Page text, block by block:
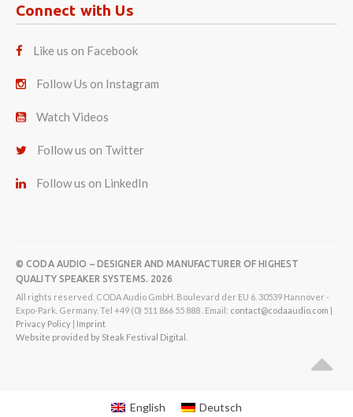
Connect with Us
Like us on Facebook
Follow Us on Instagram
Watch Videos
Follow us on Twitter
Follow us on LinkedIn
© CODA AUDIO – DESIGNER AND MANUFACTURER OF HIGHEST
QUALITY SPEAKER SYSTEMS. 2026
All rights reserved. CODA Audio GmbH. Boulevard der EU 6. 30539 Hannover -
Expo-Park. Germany. Tel +49 (0) 511 866 55 888 . Email: contact@codaaudio.com |
Privacy Policy | Imprint
Website provided by Steak Festival Digital.
English Deutsch